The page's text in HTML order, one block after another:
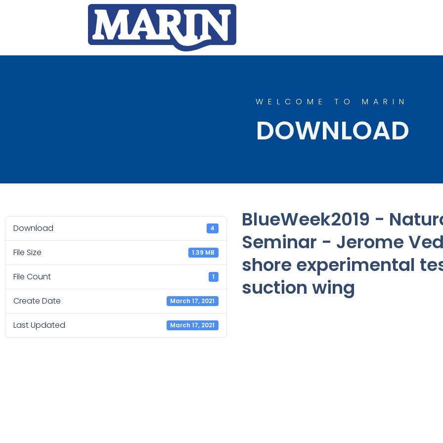
WELCOME TO MARIN
DOWNLOAD
Download 4
File Size 1.39 MB
File Count 1
Create Date March 17, 2021
Last Updated March 17, 2021
BlueWeek2019 -
Seminar - Jerome
shore experimental
suction wing